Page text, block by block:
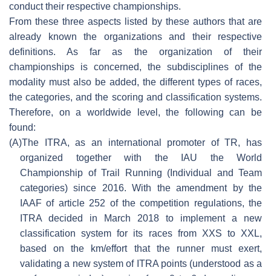
conduct their respective championships.
From these three aspects listed by these authors that are
already known the organizations and their respective
definitions. As far as the organization of their
championships is concerned, the subdisciplines of the
modality must also be added, the different types of races,
the categories, and the scoring and classification systems.
Therefore, on a worldwide level, the following can be
found:
(A)The ITRA, as an international promoter of TR, has
organized together with the IAU the World
Championship of Trail Running (Individual and Team
categories) since 2016. With the amendment by the
IAAF of article 252 of the competition regulations, the
ITRA decided in March 2018 to implement a new
classification system for its races from XXS to XXL,
based on the km/effort that the runner must exert,
validating a new system of ITRA points (understood as a